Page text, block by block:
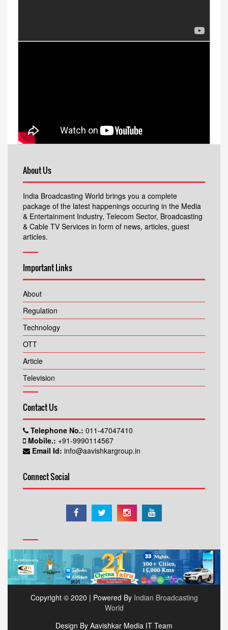
About Us
India Broadcasting World brings you a complete
package of the latest happenings occuring in the Media
& Entertainment Industry, Telecom Sector, Broadcasting
& Cable TV Services in form of news, articles, guest
articles.
Important Links
About
Regulation
Technology
OTT
Article
Television
Contact Us
Telephone No.: 011-47047410
Mobile.: +91-9990114567
Email Id: info@aavishkargroup.in
Connect Social
Copyright © 2020 | Powered By Indian Broadcasting
World
Design By Aavishkar Media IT Team